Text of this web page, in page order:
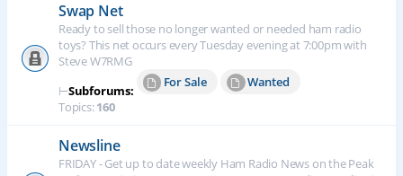
Swap Net
Ready to sell those no longer wanted or needed ham radio
toys? This net occurs every Tuesday evening at 7:00pm with
Steve W7RMG
⊢Subforums:
For Sale
Wanted
Topics:160
Newsline
FRIDAY - Get up to date weekly Ham Radio News on the Peak